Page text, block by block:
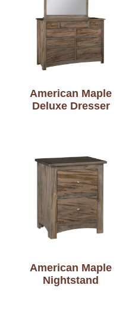
American Maple
Deluxe Dresser
American Maple
Nightstand